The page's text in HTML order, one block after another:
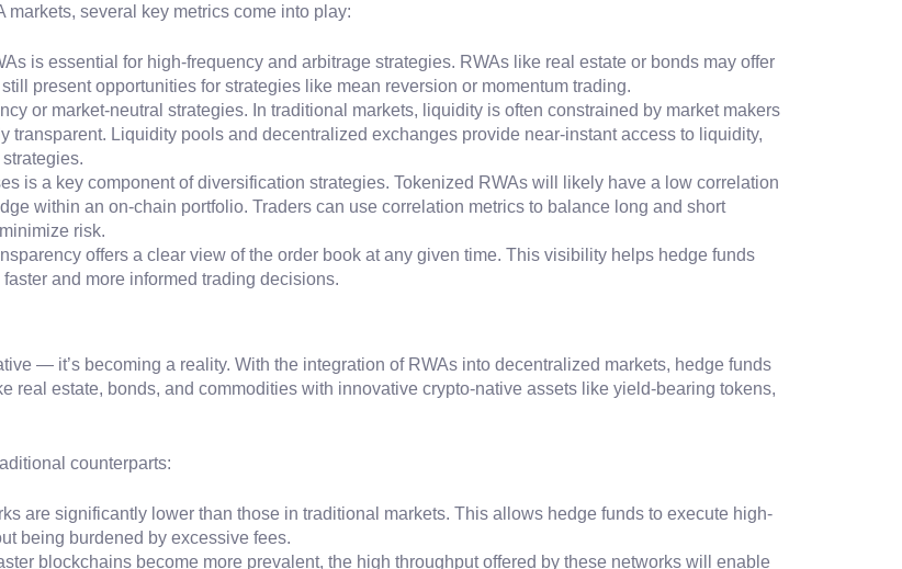
several key metrics come into play:
is essential for high-frequency and arbitrage strategies. RWAs like real estate or bonds may offer
present opportunities for strategies like mean reversion or momentum trading.
or market-neutral strategies. In traditional markets, liquidity is often constrained by market makers
transparent. Liquidity pools and decentralized exchanges provide near-instant access to liquidity,
is a key component of diversification strategies. Tokenized RWAs will likely have a low correlation
within an on-chain portfolio. Traders can use correlation metrics to balance long and short
risk.
offers a clear view of the order book at any given time. This visibility helps hedge funds
and more informed trading decisions.
— it’s becoming a reality. With the integration of RWAs into decentralized markets, hedge funds
real estate, bonds, and commodities with innovative crypto-native assets like yield-bearing tokens,
counterparts:
are significantly lower than those in traditional markets. This allows hedge funds to execute high-
being burdened by excessive fees.
blockchains become more prevalent, the high throughput offered by these networks will enable